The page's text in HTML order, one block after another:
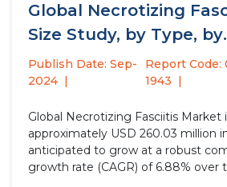
Global Necrotizing
Size Study, by Type, by
Treatment...
Publish Date: Sep-
2024
Report Code:
1943
Global Necrotizing Fasciitis Market
approximately USD 260.03 million
anticipated to grow at a robust
growth rate (CAGR) of 6.88% over